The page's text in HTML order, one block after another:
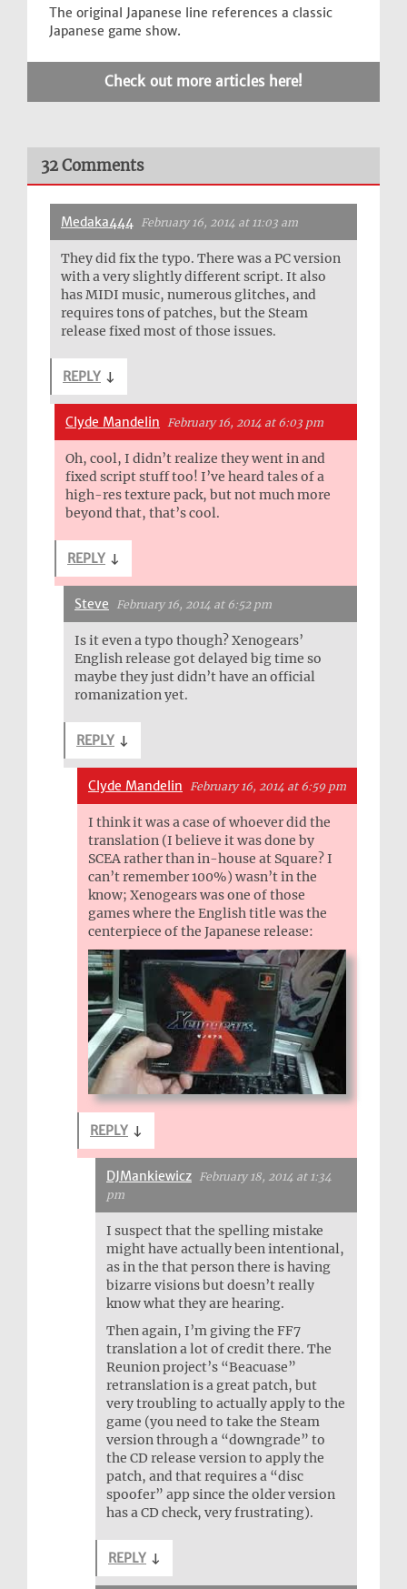
The original Japanese line references a classic
Japanese game show.
Check out more articles here!
32 Comments
Medaka444 February 16, 2014 at 11:03 am
They did fix the typo. There was a PC version
with a very slightly different script. It also
has MIDI music, numerous glitches, and
requires tons of patches, but the Steam
release fixed most of those issues.
REPLY ↓
Clyde Mandelin February 16, 2014 at 6:03 pm
Oh, cool, I didn’t realize they went in and
fixed script stuff too! I’ve heard tales of a
high-res texture pack, but not much more
beyond that, that’s cool.
REPLY ↓
Steve February 16, 2014 at 6:52 pm
Is it even a typo though? Xenogears’
English release got delayed big time so
maybe they just didn’t have an official
romanization yet.
REPLY ↓
Clyde Mandelin February 16, 2014 at 6:59 pm
I think it was a case of whoever did the
translation (I believe it was done by
SCEA rather than in-house at Square? I
can’t remember 100%) wasn’t in the
know; Xenogears was one of those
games where the English title was the
centerpiece of the Japanese release:
REPLY ↓
DJMankiewicz
February 18, 2014 at 1:34
pm
I suspect that the spelling mistake
might have actually been intentional,
as in the that person there is having
bizarre visions but doesn’t really
know what they are hearing.
Then again, I’m giving the FF7
translation a lot of credit there. The
Reunion project’s “Beacuase”
retranslation is a great patch, but
very troubling to actually apply to the
game (you need to take the Steam
version through a “downgrade” to
the CD release version to apply the
patch, and that requires a “disc
spoofer” app since the older version
has a CD check, very frustrating).
REPLY ↓